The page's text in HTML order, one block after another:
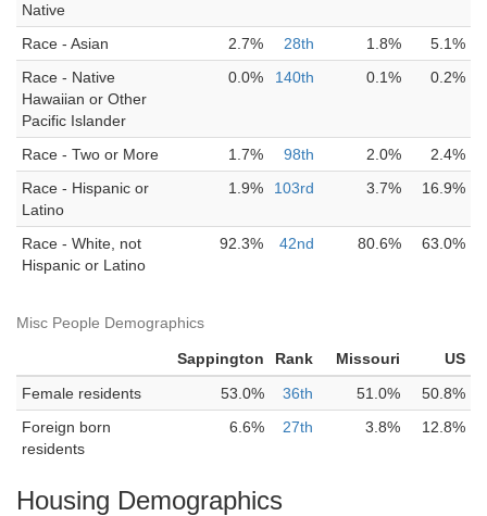
Native
Race - Asian 2.7% 28th 1.8%
5.1%
Race - Native
Hawaiian or Other
Pacific Islander
0.0% 140th 0.1% 0.2%
Race - Two or More 1.7% 98th 2.0%
2.4%
Race - Hispanic or
Latino
1.9% 103rd 3.7% 16.9%
Race - White, not
Hispanic or Latino
92.3% 42nd 80.6% 63.0%
Misc People Demographics
Sappington Rank Missouri
US
Female residents
53.0% 36th 51.0%
50.8%
Foreign born
residents
6.6% 27th 3.8% 12.8%
Housing Demographics